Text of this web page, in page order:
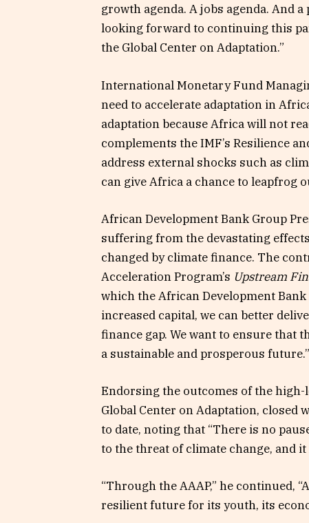
growth agenda. A jobs agenda. And
looking forward to continuing this
the Global Center on Adaptation.”
International Monetary Fund
need to accelerate adaptation in
adaptation because Africa will not
complements the IMF’s Resilience
address external shocks such as
can give Africa a chance to leapfrog
African Development Bank Group
suffering from the devastating
changed by climate finance. The
Acceleration Program’s Upstream
which the African Development
increased capital, we can better
finance gap. We want to ensure that
a sustainable and prosperous future.”
Endorsing the outcomes of the high-
Global Center on Adaptation, closed
to date, noting that “There is no
to the threat of climate change, and it
“Through the AAAP,” he continued,
resilient future for its youth, its